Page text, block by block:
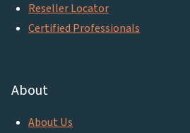
Reseller Locator
Certified Professionals
About
About Us